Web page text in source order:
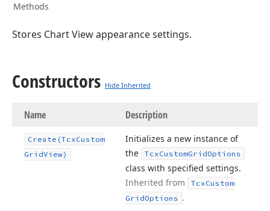
Methods
Stores Chart View appearance settings.
Constructors Hide Inherited
Name Description
Create (TcxCustom
GridView)
Initializes a new instance of
the
TcxCustomGridOptions
class with specified settings.
Inherited from
TcxCustom
GridOptions .